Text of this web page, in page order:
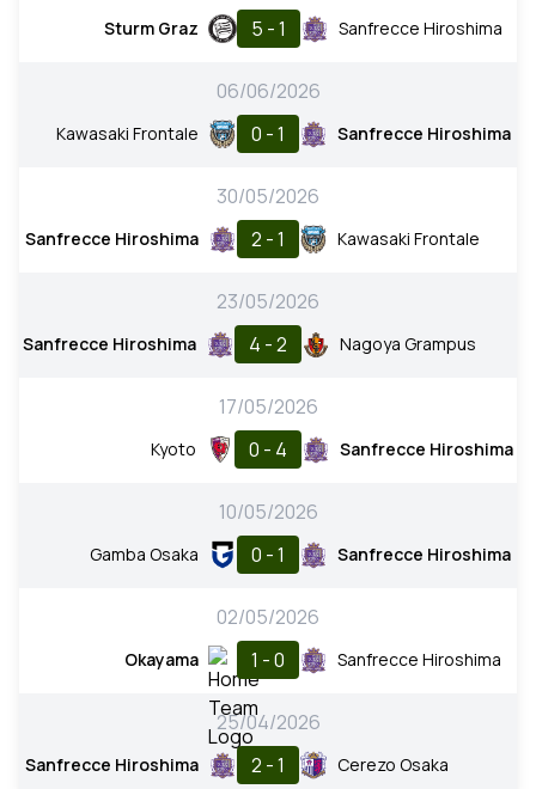
Sturm Graz 5 - 1 Sanfrecce Hiroshima
06/06/2026
Kawasaki Frontale 0 - 1 Sanfrecce Hiroshima
30/05/2026
Sanfrecce Hiroshima 2 - 1 Kawasaki Frontale
23/05/2026
Sanfrecce Hiroshima 4 - 2 Nagoya Grampus
17/05/2026
Kyoto 0 - 4 Sanfrecce Hiroshima
10/05/2026
Gamba Osaka 0 - 1 Sanfrecce Hiroshima
02/05/2026
Okayama 1 - 0 Sanfrecce Hiroshima
25/04/2026
Sanfrecce Hiroshima 2 - 1 Cerezo Osaka